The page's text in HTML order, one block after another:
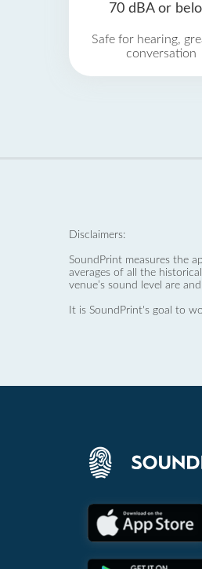
70 dBA or
Safe for hearing,
conversation
Disclaimers:
SoundPrint measures the
averages of all the
venue’s sound level are
It is SoundPrint's goal to